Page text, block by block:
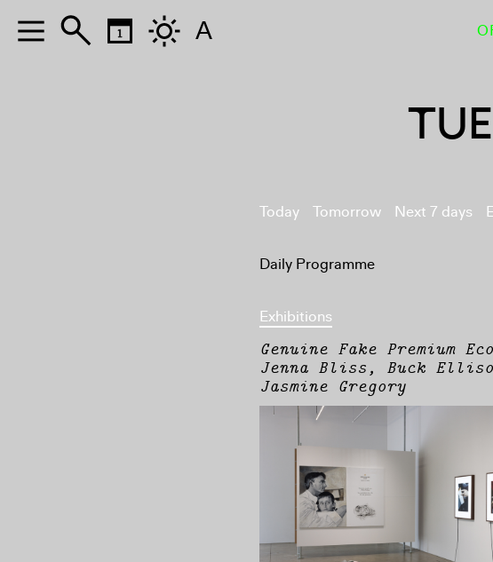
Today Tomorrow Next 7 days
Daily Programme
Exhibitions
Genuine Fake Premium
Jenna Bliss, Buck
Jasmine Gregory
A